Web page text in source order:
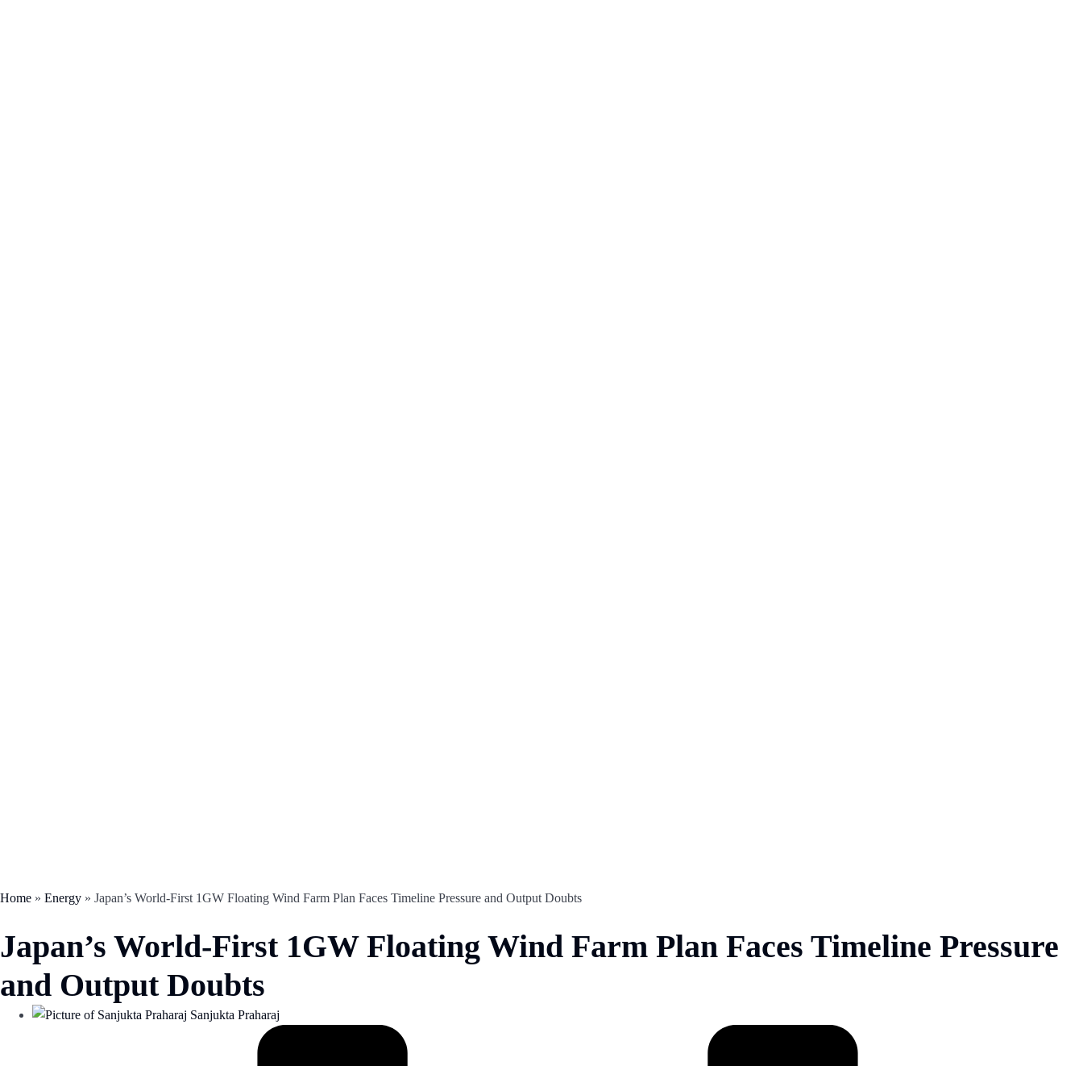
Home » Energy » Japan’s World-First 1GW Floating Wind Farm Plan Faces Timeline Pressure and Output Doubts
Japan’s World-First 1GW Floating Wind Farm Plan Faces Timeline Pressure
and Output Doubts
Sanjukta Praharaj